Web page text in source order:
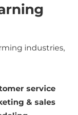
industries,
service
& sales